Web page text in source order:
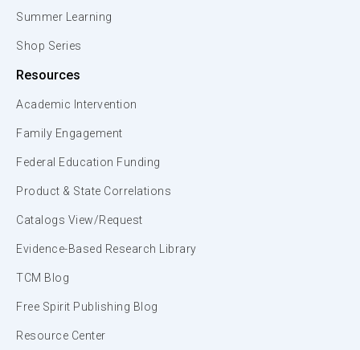
Summer Learning
Shop Series
Resources
Academic Intervention
Family Engagement
Federal Education Funding
Product & State Correlations
Catalogs View/Request
Evidence-Based Research Library
TCM Blog
Free Spirit Publishing Blog
Resource Center